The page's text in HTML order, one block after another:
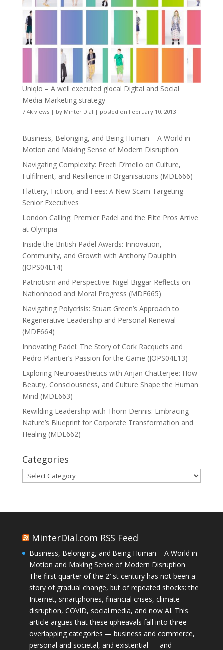
Uniqlo – A well executed glocal Digital and Social
Media Marketing strategy
7.4k views| by Minter Dial | posted on February 10, 2013
Business, Belonging, and Being Human – A World in
Motion and Making Sense of Modern Disruption
Navigating Complexity: Preeti D’mello on Culture,
Fulfilment, and Resilience in Organisations (MDE666)
Flattery, Fiction, and Fees: A New Scam Targeting
Senior Executives
London Calling: Premier Padel and the Elite Pros Arrive
at Olympia
Inside the British Padel Awards: Innovation,
Community, and Growth with Anthony Daulphin
(JOPS04E14)
Patriotism and Perspective: Nigel Biggar Reflects on
Nationhood and Moral Progress (MDE665)
Navigating Polycrisis: Stuart Green’s Approach to
Regenerative Leadership and Personal Renewal
(MDE664)
Innovating Padel: The Story of Cork Racquets and
Pedro Plantier’s Passion for the Game (JOPS04E13)
Exploring Neuroaesthetics with Anjan Chatterjee: How
Beauty, Consciousness, and Culture Shape the Human
Mind (MDE663)
Rewilding Leadership with Thom Dennis: Embracing
Nature’s Blueprint for Corporate Transformation and
Healing (MDE662)
Categories
Categories
MinterDial.com RSS Feed
Business, Belonging, and Being Human – A World in
Motion and Making Sense of Modern Disruption
The first quarter of the 21st century has not been a
story of gradual change, but of repeated shocks: the
Internet, smartphones, financial crises, climate
disruption, COVID, social media, and now AI. This
article argues that these upheavals fall into three
overlapping categories — business and commerce,
personal and societal, and existential — and